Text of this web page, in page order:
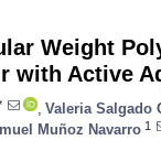
Weight
with Active
Valeria Salgado
Muñoz Navarro 1